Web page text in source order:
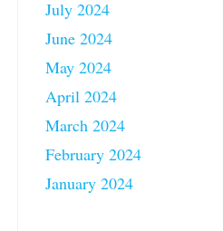
July 2024
June 2024
May 2024
April 2024
March 2024
February 2024
January 2024